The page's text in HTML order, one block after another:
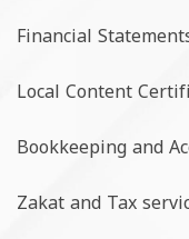
Financial
Local Content
Bookkeeping and
Zakat and Tax